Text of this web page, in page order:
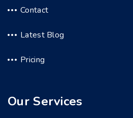
Contact
Latest Blog
Pricing
Our Services